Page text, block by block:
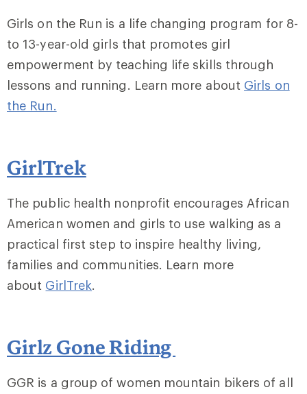
Girls on the Run is a life changing program for 8-
to 13-year-old girls that promotes girl
empowerment by teaching life skills through
lessons and running. Learn more about Girls on
the Run.
GirlTrek
The public health nonprofit encourages African
American women and girls to use walking as a
practical first step to inspire healthy living,
families and communities. Learn more
about GirlTrek.
Girlz Gone Riding
GGR is a group of women mountain bikers of all